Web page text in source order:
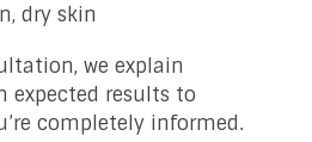
dry skin
we explain
results to
completely informed.